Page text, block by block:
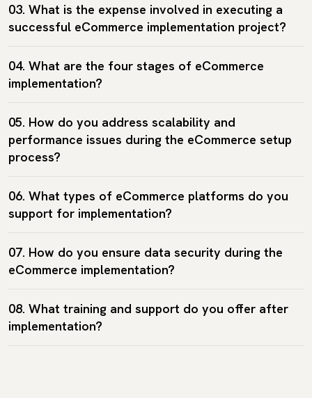
03. What is the expense involved in executing a
successful eCommerce implementation project?
04. What are the four stages of eCommerce
implementation?
05. How do you address scalability and
performance issues during the eCommerce setup
process?
06. What types of eCommerce platforms do you
support for implementation?
07. How do you ensure data security during the
eCommerce implementation?
08. What training and support do you offer after
implementation?